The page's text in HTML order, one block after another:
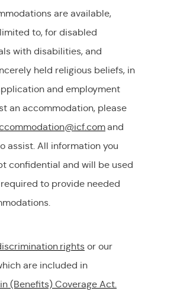
are available,
to, for disabled
with disabilities, and
held religious beliefs, in
and employment
an accommodation, please
and
assist. All information you
confidential and will be used
required to provide needed
rights or our
are included in
(Benefits) Coverage Act.